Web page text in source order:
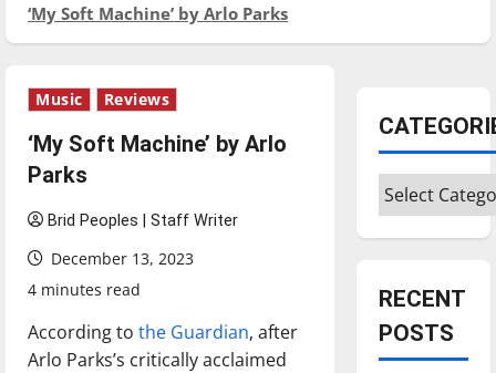
‘My Soft Machine’ by Arlo Parks
Music Reviews
‘My Soft Machine’ by Arlo
Parks
Brid Peoples | Staff Writer
December 13, 2023
4 minutes read
According to the Guardian, after
Arlo Parks’s critically acclaimed
Categories
RECENT
POSTS